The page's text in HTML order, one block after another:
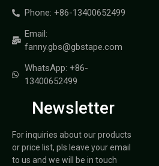
Phone: +86-13400652499
Email:
fanny.gbs@gbstape.com
WhatsApp: +86-
13400652499
Newsletter
For inquiries about our products
or price list, pls leave your email
to us and we will be in touch